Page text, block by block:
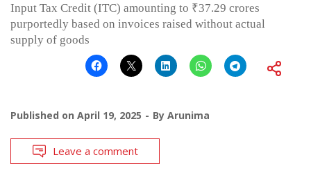
Input Tax Credit (ITC) amounting to ₹37.29 crores
purportedly based on invoices raised without actual
supply of goods
Published on April 19, 2025 By Arunima
Leave a comment